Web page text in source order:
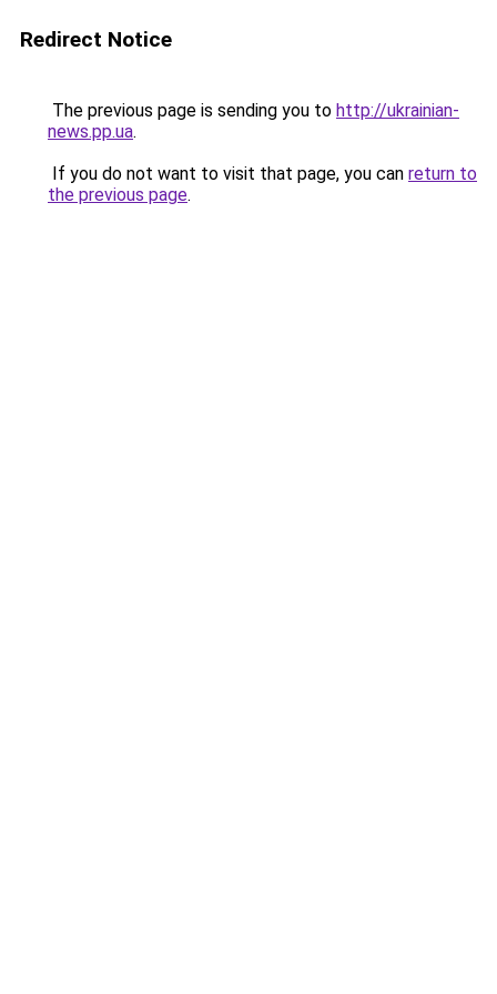
Redirect Notice
The previous page is sending you to http://ukrainian-
news.pp.ua.
If you do not want to visit that page, you can return to
the previous page.